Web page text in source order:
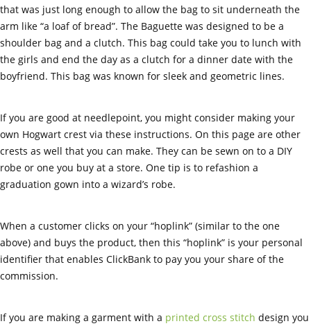
that was just long enough to allow the bag to sit underneath the
arm like “a loaf of bread”. The Baguette was designed to be a
shoulder bag and a clutch. This bag could take you to lunch with
the girls and end the day as a clutch for a dinner date with the
boyfriend. This bag was known for sleek and geometric lines.
If you are good at needlepoint, you might consider making your
own Hogwart crest via these instructions. On this page are other
crests as well that you can make. They can be sewn on to a DIY
robe or one you buy at a store. One tip is to refashion a
graduation gown into a wizard’s robe.
When a customer clicks on your “hoplink” (similar to the one
above) and buys the product, then this “hoplink” is your personal
identifier that enables ClickBank to pay you your share of the
commission.
If you are making a garment with a printed cross stitch design you